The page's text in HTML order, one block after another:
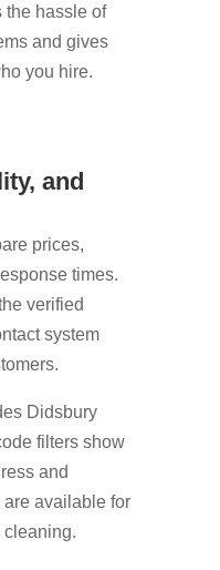
the hassle of
and gives
you hire.
and
prices,
times.
verified
system
Didsbury
filters show
and
available for
cleaning.